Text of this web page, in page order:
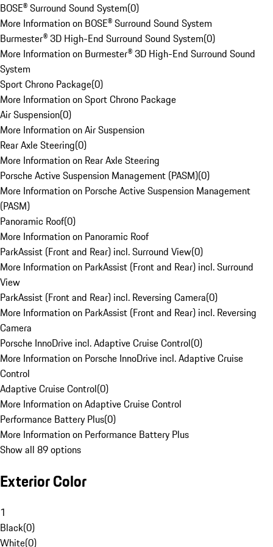
BOSE® Surround Sound System(0)
More Information on BOSE® Surround Sound System
Burmester® 3D High-End Surround Sound System(0)
More Information on Burmester® 3D High-End Surround Sound
System
Sport Chrono Package(0)
More Information on Sport Chrono Package
Air Suspension(0)
More Information on Air Suspension
Rear Axle Steering(0)
More Information on Rear Axle Steering
Porsche Active Suspension Management (PASM)(0)
More Information on Porsche Active Suspension Management
(PASM)
Panoramic Roof(0)
More Information on Panoramic Roof
ParkAssist (Front and Rear) incl. Surround View(0)
More Information on ParkAssist (Front and Rear) incl. Surround
View
ParkAssist (Front and Rear) incl. Reversing Camera(0)
More Information on ParkAssist (Front and Rear) incl. Reversing
Camera
Porsche InnoDrive incl. Adaptive Cruise Control(0)
More Information on Porsche InnoDrive incl. Adaptive Cruise
Control
Adaptive Cruise Control(0)
More Information on Adaptive Cruise Control
Performance Battery Plus(0)
More Information on Performance Battery Plus
Show all 89 options
Exterior Color
1
Black(0)
White(0)